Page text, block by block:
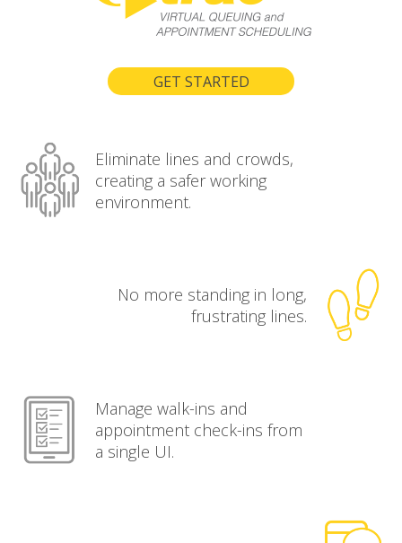
GET STARTED
Eliminate lines and crowds,
creating a safer working
environment.
No more standing in long,
frustrating lines.
Manage walk-ins and
appointment check-ins from
a single UI.